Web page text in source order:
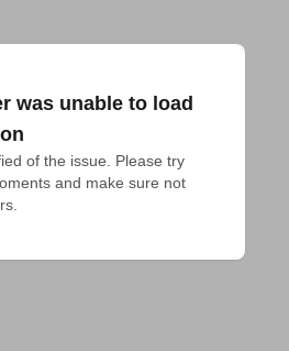
was unable to load
of the issue. Please try
and make sure not